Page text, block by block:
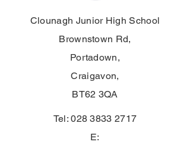
Clounagh Junior High School
Brownstown Rd,
Portadown,
Craigavon,
BT62 3QA
Tel:028 3833 2717
E: